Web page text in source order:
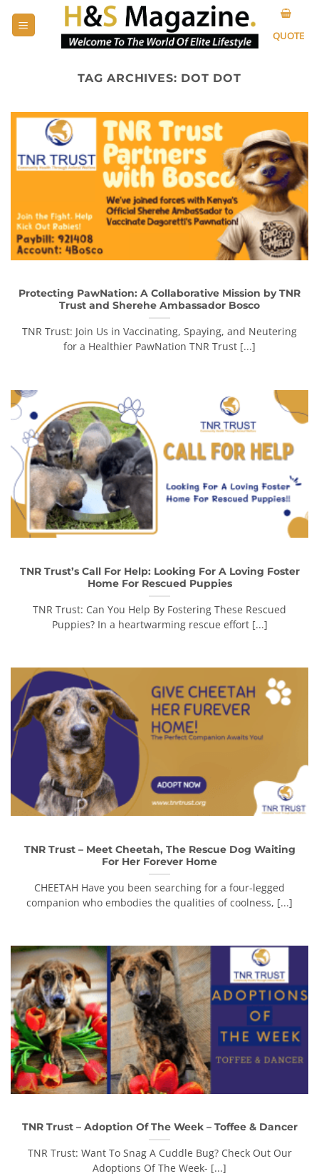
QUOTE
TAG ARCHIVES: DOT DOT
Protecting PawNation: A Collaborative Mission by TNR
Trust and Sherehe Ambassador Bosco
TNR Trust: Join Us in Vaccinating, Spaying, and Neutering
for a Healthier PawNation TNR Trust [...]
TNR Trust’s Call For Help: Looking For A Loving Foster
Home For Rescued Puppies
TNR Trust: Can You Help By Fostering These Rescued
Puppies? In a heartwarming rescue effort [...]
TNR Trust – Meet Cheetah, The Rescue Dog Waiting
For Her Forever Home
CHEETAH Have you been searching for a four-legged
companion who embodies the qualities of coolness, [...]
TNR Trust – Adoption Of The Week – Toffee & Dancer
TNR Trust: Want To Snag A Cuddle Bug? Check Out Our
Adoptions Of The Week- [...]